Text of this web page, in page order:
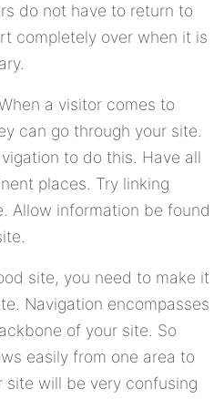
do not have to return to
completely over when it is
a visitor comes to
can go through your site.
to do this. Have all
places. Try linking
Allow information be found
site, you need to make it
Navigation encompasses
of your site. So
easily from one area to
site will be very confusing